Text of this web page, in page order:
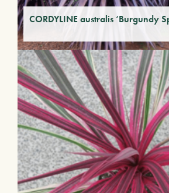
CORDYLINE australis ‘Burgundy